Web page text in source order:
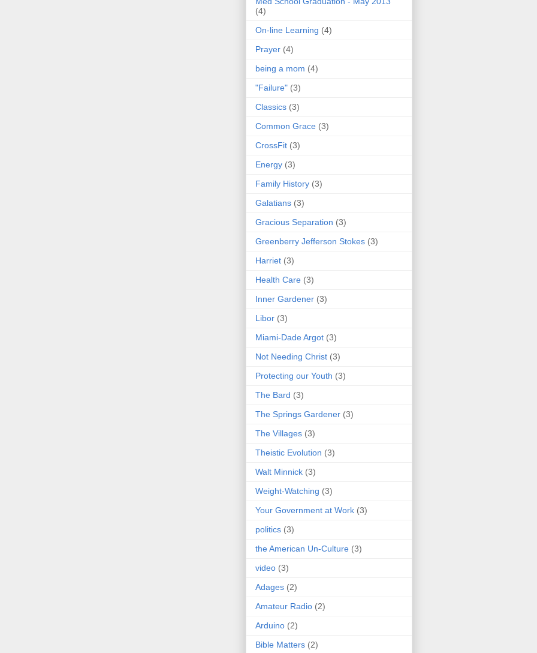
(4)
On-line Learning (4)
Prayer (4)
being a mom (4)
"Failure" (3)
Classics (3)
Common Grace (3)
CrossFit (3)
Energy (3)
Family History (3)
Galatians (3)
Gracious Separation (3)
Greenberry Jefferson Stokes (3)
Harriet (3)
Health Care (3)
Inner Gardener (3)
Libor (3)
Miami-Dade Argot (3)
Not Needing Christ (3)
Protecting our Youth (3)
The Bard (3)
The Springs Gardener (3)
The Villages (3)
Theistic Evolution (3)
Walt Minnick (3)
Weight-Watching (3)
Your Government at Work (3)
politics (3)
the American Un-Culture (3)
video (3)
Adages (2)
Amateur Radio (2)
Arduino (2)
Bible Matters (2)